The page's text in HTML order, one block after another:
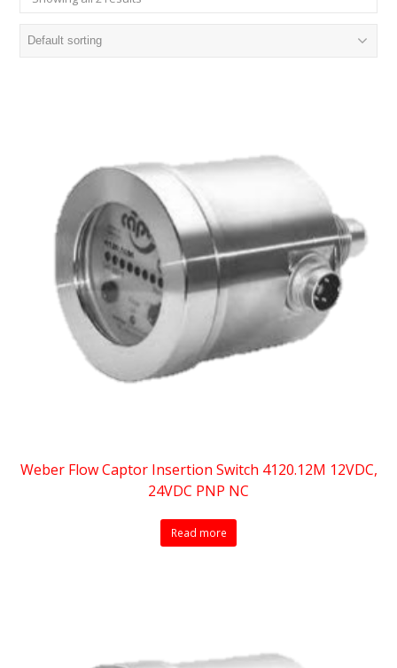
Weber Flow Captor Insertion Switch 4120.12M 12VDC,
24VDC PNP NC
Read more